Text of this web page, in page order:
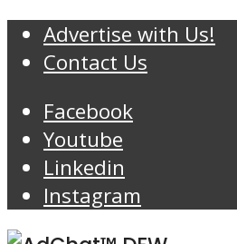
Advertise with Us!
Contact Us
Facebook
Youtube
Linkedin
Instagram